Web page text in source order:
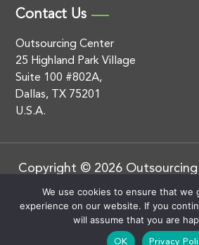
Contact Us
Outsourcing Center
25 Highland Park Village
Suite 100 #802A,
Dallas, TX 75201
U.S.A.
Copyright © 2026 Outsourcing
by
BluEnt Privacy
We use cookies to ensure that we
experience on our website. If you
will assume that you are
OK Privacy